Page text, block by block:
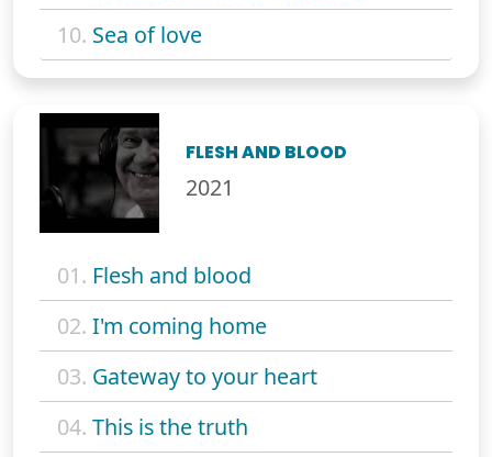
10. Sea of love
FLESH AND BLOOD
2021
01. Flesh and blood
02. I'm coming home
03. Gateway to your heart
04. This is the truth